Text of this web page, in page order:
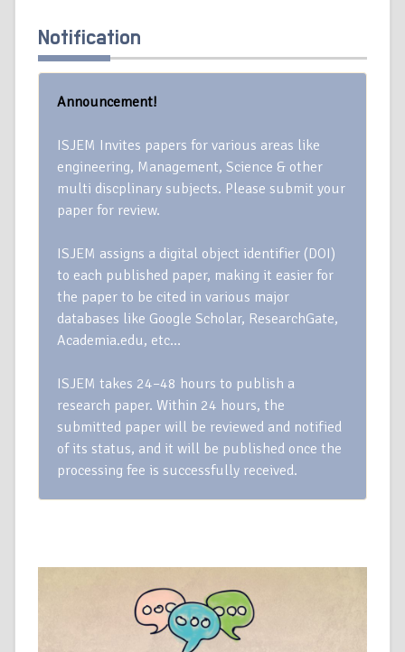
Notification
Announcement!
ISJEM Invites papers for various areas like
engineering, Management, Science & other
multi discplinary subjects. Please submit your
paper for review.
ISJEM assigns a digital object identifier (DOI)
to each published paper, making it easier for
the paper to be cited in various major
databases like Google Scholar, ResearchGate,
Academia.edu, etc…
ISJEM takes 24–48 hours to publish a
research paper. Within 24 hours, the
submitted paper will be reviewed and notified
of its status, and it will be published once the
processing fee is successfully received.